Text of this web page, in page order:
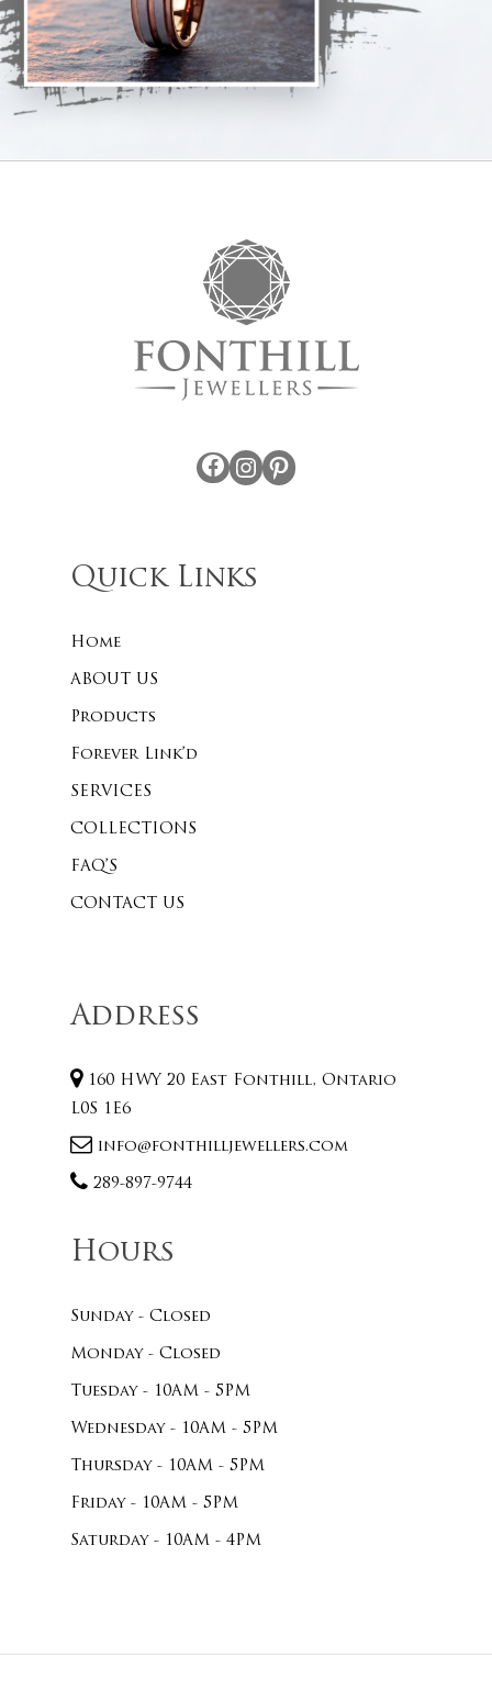
Facebook Instagram
Quick Links
Home
ABOUT US
Products
Forever Link’d
SERVICES
COLLECTIONS
FAQ’S
CONTACT US
Address
160 HWY 20 East Fonthill, Ontario
L0S 1E6
info@fonthilljewellers.com
289-897-9744
Hours
Sunday - Closed
Monday - Closed
Tuesday - 10AM - 5PM
Wednesday - 10AM - 5PM
Thursday - 10AM - 5PM
Friday - 10AM - 5PM
Saturday - 10AM - 4PM